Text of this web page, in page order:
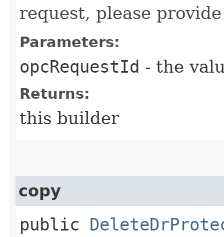
request, please
Parameters:
opcRequestId - the
Returns:
this builder
copy
public